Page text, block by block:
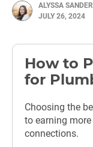
ALYSSA
JULY 26, 2024
How to
for
Choosing the
to earning
connections.